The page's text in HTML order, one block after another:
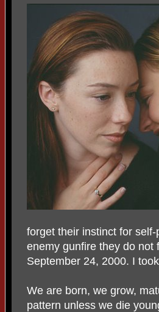
forget their instinct for
enemy gunfire they do not
September 24, 2000. I
We are born, we grow,
pattern unless we die